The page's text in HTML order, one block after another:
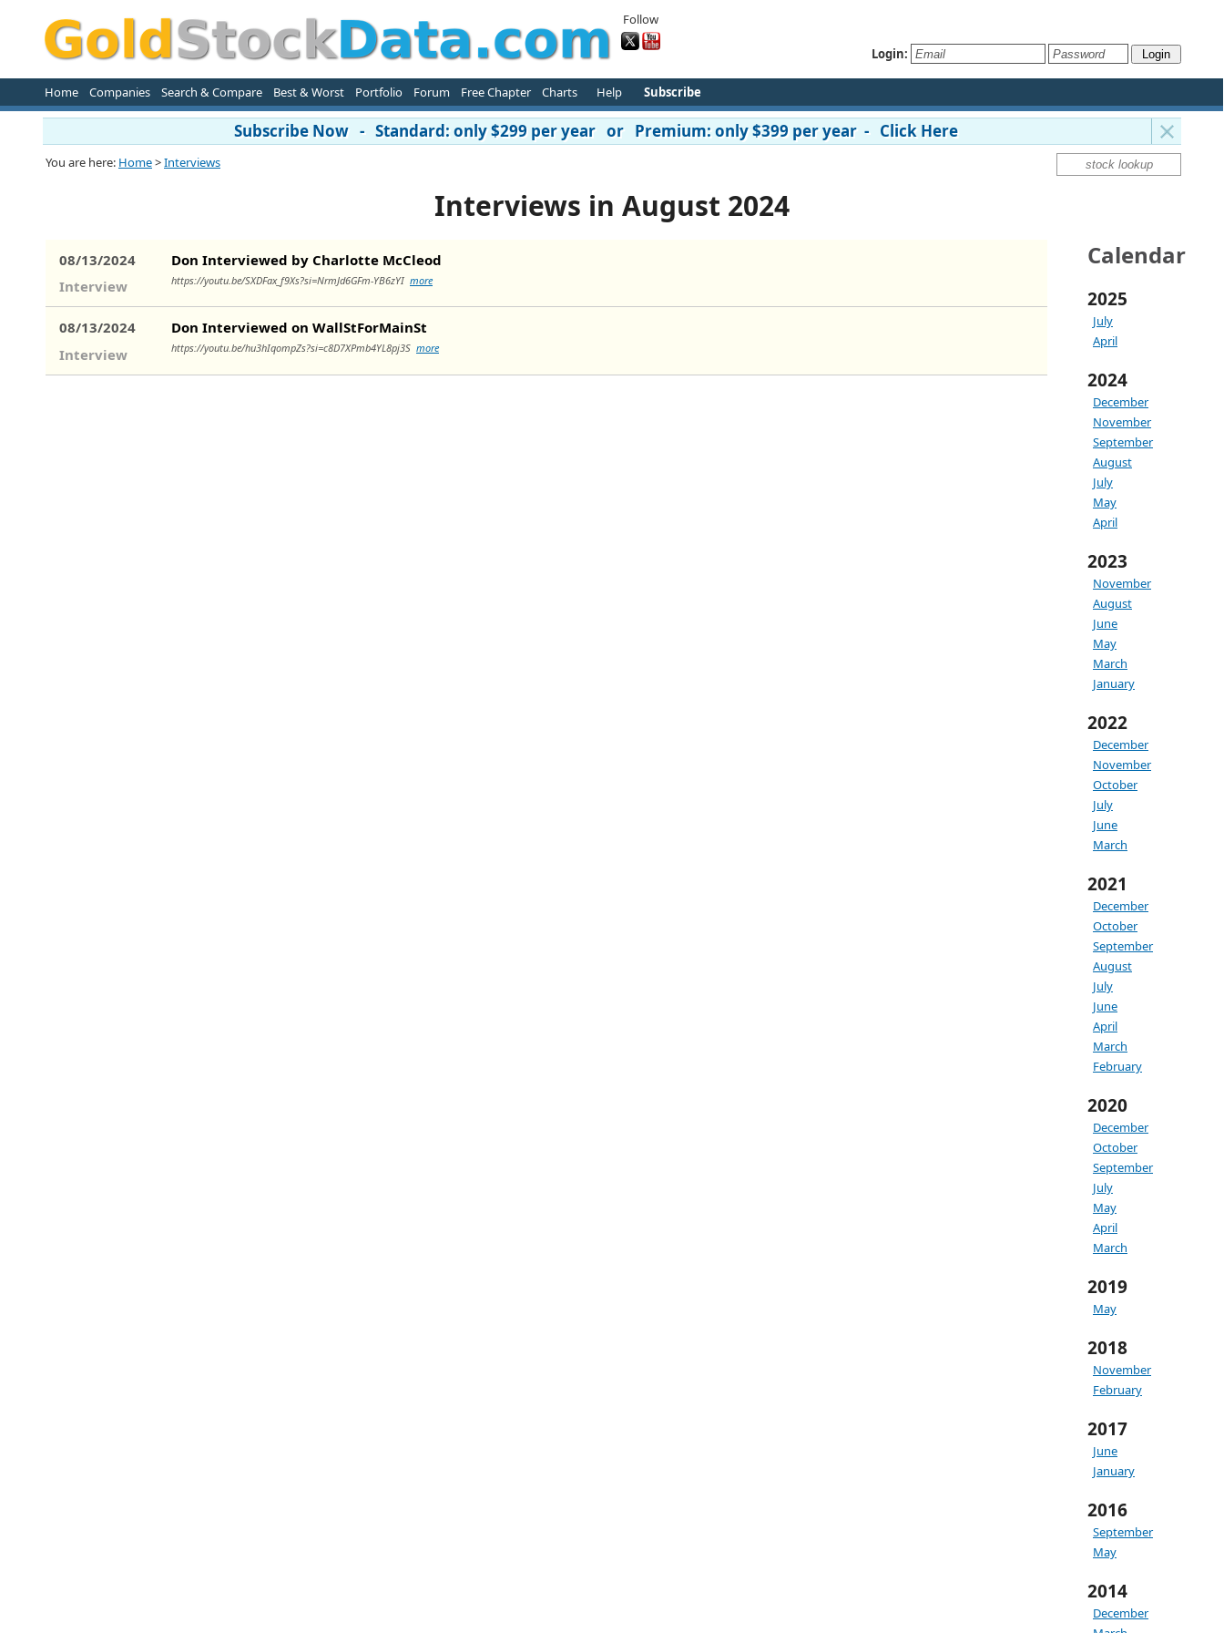
Follow
Login:
Home Companies Search & Compare Best & Worst Portfolio Forum Free Chapter Charts Help Subscribe
Subscribe Now - Standard: only $299 per year or Premium: only $399 per year - Click Here
You are here: Home>Interviews
Interviews in August 2024
Calendar
2025
July
April
2024
December
November
September
August
July
May
April
2023
November
August
June
May
March
January
2022
December
November
October
July
June
March
2021
December
October
September
August
July
June
April
March
February
2020
December
October
September
July
May
April
March
2019
May
2018
November
February
2017
June
January
2016
September
May
2014
December
08/13/2024
Interview
Don Interviewed by Charlotte McCleod
https://youtu.be/SXDFax_f9Xs?si=NrmJd6GFm-YB6zYI more
08/13/2024
Interview
Don Interviewed on WallStForMainSt
https://youtu.be/hu3hIqompZs?si=c8D7XPmb4YL8pj3S more